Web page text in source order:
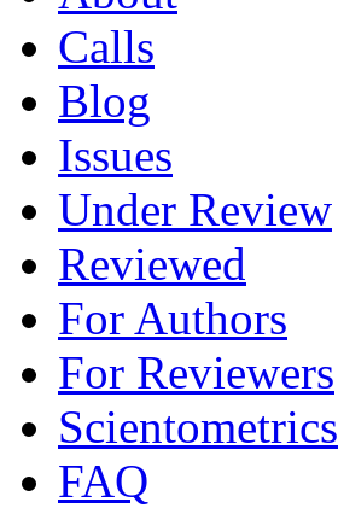
Calls
Blog
Issues
Under Review
Reviewed
For Authors
For Reviewers
Scientometrics
FAQ